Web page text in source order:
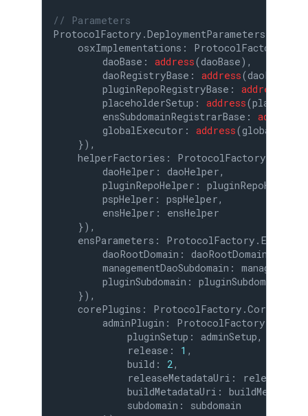
// Parameters
ProtocolFactory.DeploymentParameters
osxImplementations:
        daoBase:
address(daoBase),
        daoRegistryBase:
address
        pluginRepoRegistryBase:
address
        placeholderSetup:
address
        ensSubdomainRegistrarBase:
address
        globalExecutor:
address
    }),
helperFactories:
        daoHelper: daoHelper,
        pluginRepoHelper: pluginRepoHelper,
        pspHelper: pspHelper,
        ensHelper: ensHelper
    }),
ensParameters:
        daoRootDomain: daoRootDomain,
managementDaoSubdomain:
        pluginSubdomain: pluginSubdomain
    }),
corePlugins:
adminPlugin:
            pluginSetup: adminSetup,
            release:
1 ,
            build:
2 ,
releaseMetadataUri:
buildMetadataUri:
            subdomain: subdomain